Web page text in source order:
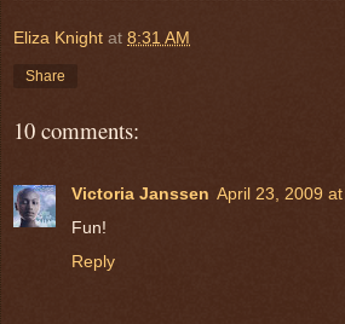
Eliza Knight at 8:31 AM
Share
10 comments:
Victoria Janssen April 23, 2009
Fun!
Reply